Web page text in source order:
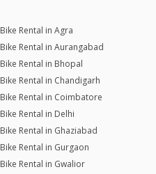
Bike Rental in Agra
Bike Rental in Aurangabad
Bike Rental in Bhopal
Bike Rental in Chandigarh
Bike Rental in Coimbatore
Bike Rental in Delhi
Bike Rental in Ghaziabad
Bike Rental in Gurgaon
Bike Rental in Gwalior